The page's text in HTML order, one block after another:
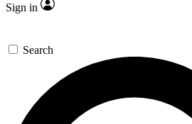
Sign in
Search